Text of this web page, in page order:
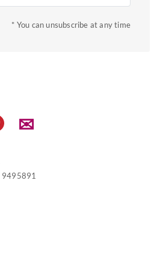
key
to
* You can unsubscribe at any time
✉
9495891